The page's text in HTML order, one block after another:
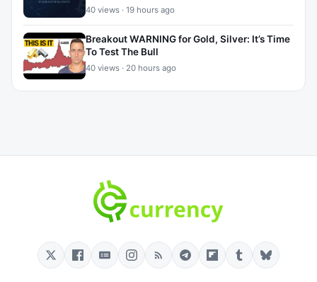
40 views · 19 hours ago
Breakout WARNING for Gold, Silver: It’s Time
To Test The Bull
40 views · 20 hours ago